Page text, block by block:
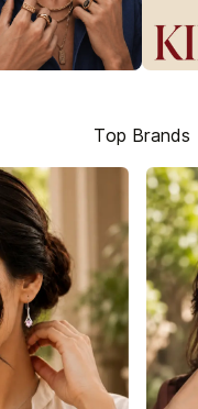
Top Brands